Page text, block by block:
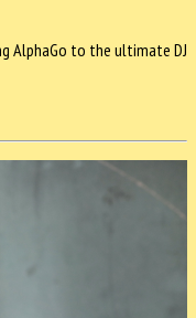
AlphaGo to the ultimate DJ